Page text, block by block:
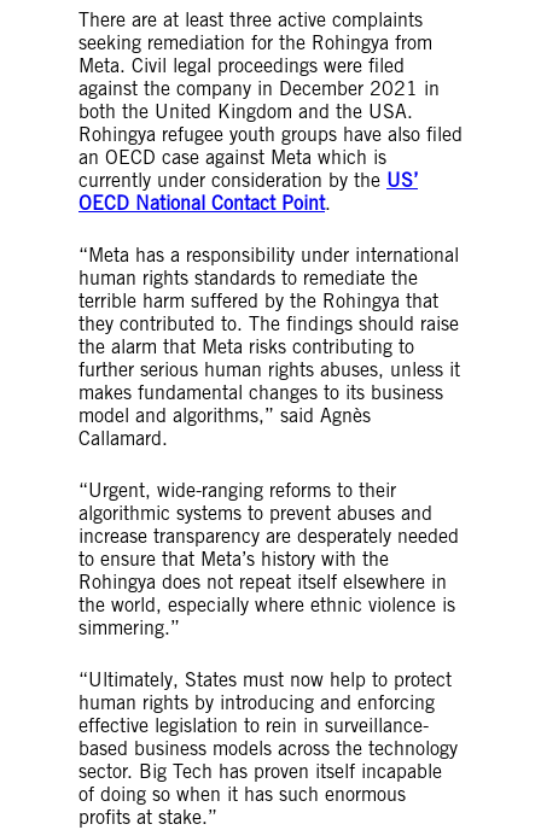
There are at least three active complaints
seeking remediation for the Rohingya from
Meta. Civil legal proceedings were filed
against the company in December 2021 in
both the United Kingdom and the USA.
Rohingya refugee youth groups have also filed
an OECD case against Meta which is
currently under consideration by the US’
OECD National Contact Point.
“Meta has a responsibility under international
human rights standards to remediate the
terrible harm suffered by the Rohingya that
they contributed to. The findings should raise
the alarm that Meta risks contributing to
further serious human rights abuses, unless it
makes fundamental changes to its business
model and algorithms,” said Agnès
Callamard.
“Urgent, wide-ranging reforms to their
algorithmic systems to prevent abuses and
increase transparency are desperately needed
to ensure that Meta’s history with the
Rohingya does not repeat itself elsewhere in
the world, especially where ethnic violence is
simmering.”
“Ultimately, States must now help to protect
human rights by introducing and enforcing
effective legislation to rein in surveillance-
based business models across the technology
sector. Big Tech has proven itself incapable
of doing so when it has such enormous
profits at stake.”